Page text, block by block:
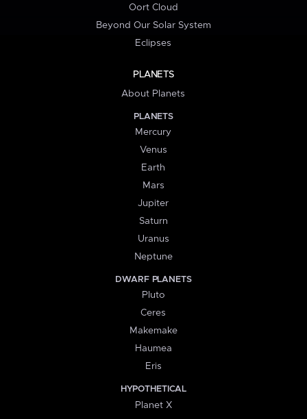
Oort Cloud
Beyond Our Solar System
Eclipses
PLANETS
About Planets
PLANETS
Mercury
Venus
Earth
Mars
Jupiter
Saturn
Uranus
Neptune
DWARF PLANETS
Pluto
Ceres
Makemake
Haumea
Eris
HYPOTHETICAL
Planet X